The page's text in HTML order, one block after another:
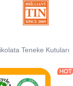
Teneke Kutular
Teneke Kutuları